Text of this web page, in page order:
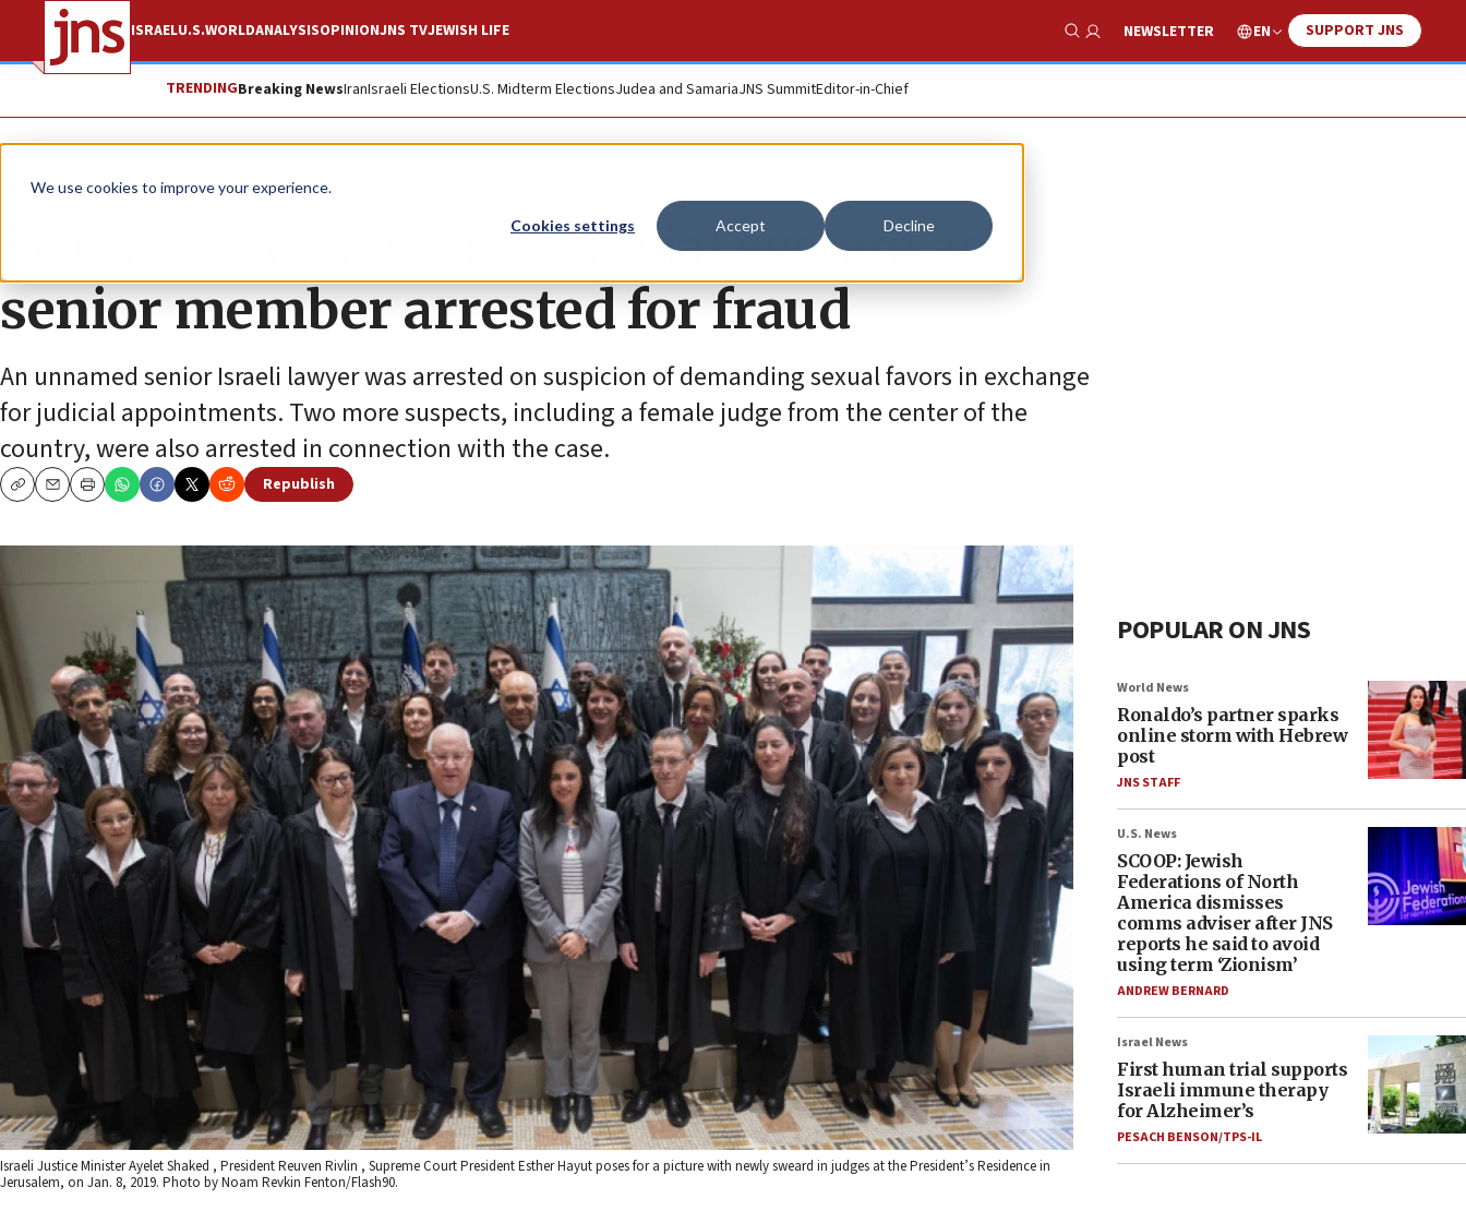
We use cookies to improve your experience.
Cookies settings Accept Decline
ISRAELU.S.WORLDANALYSISOPINIONJNS TVJEWISH LIFE
Show Search
NEWSLETTER EN SUPPORT JNS
TRENDINGBreaking NewsIranIsraeli ElectionsU.S. Midterm ElectionsJudea and SamariaJNS SummitEditor-in-Chief
News Israel News
Scandal rocks Israeli judicial system as
senior member arrested for fraud
An unnamed senior Israeli lawyer was arrested on suspicion of demanding sexual favors in exchange
for judicial appointments. Two more suspects, including a female judge from the center of the
country, were also arrested in connection with the case.
CopyEmailPrint
Republish
Israeli Justice Minister Ayelet Shaked , President Reuven Rivlin , Supreme Court President Esther Hayut poses for a picture with newly sweard in judges at the President’s Residence in
Jerusalem, on Jan. 8, 2019. Photo by Noam Revkin Fenton/Flash90.
POPULAR ON JNS
World News
Ronaldo’s partner sparks
online storm with Hebrew
post
JNS STAFF
U.S. News
SCOOP: Jewish
Federations of North
America dismisses
comms adviser after JNS
reports he said to avoid
using term ‘Zionism’
ANDREW BERNARD
Israel News
First human trial supports
Israeli immune therapy
for Alzheimer’s
PESACH BENSON/TPS-IL